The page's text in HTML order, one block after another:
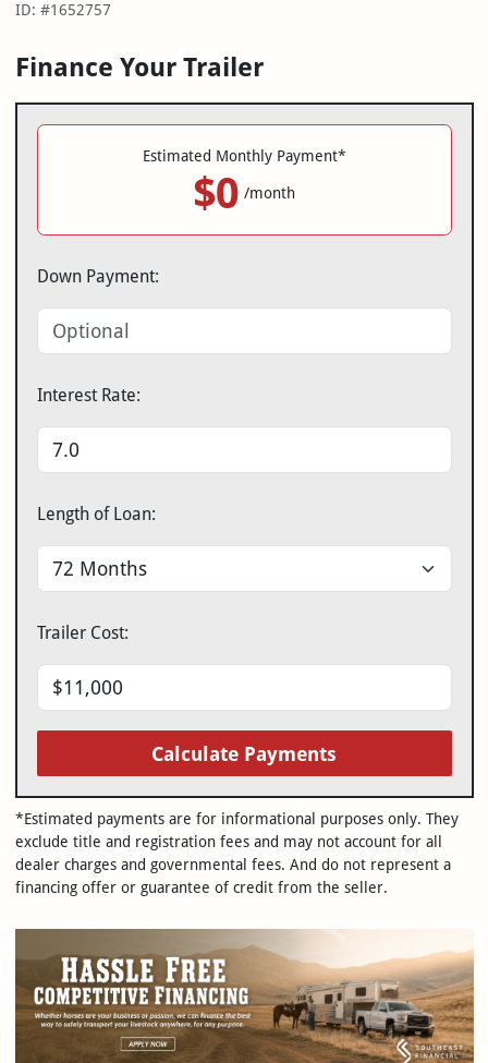
ID: #1652757
Finance Your Trailer
Estimated Monthly Payment*
$0 /month
Down Payment:
Interest Rate:
Length of Loan:
Trailer Cost:
Calculate Payments
*Estimated payments are for informational purposes only. They
exclude title and registration fees and may not account for all
dealer charges and governmental fees. And do not represent a
financing offer or guarantee of credit from the seller.